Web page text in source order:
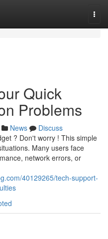
Quick
Problems
News
Discuss
? Don't worry ! This simple
Many users face
network errors, or
40129265/tech-support-